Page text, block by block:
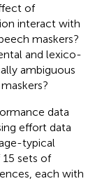
of
interact with
maskers?
and lexico-
ambiguous
data
effort data
typical
sets of
each with